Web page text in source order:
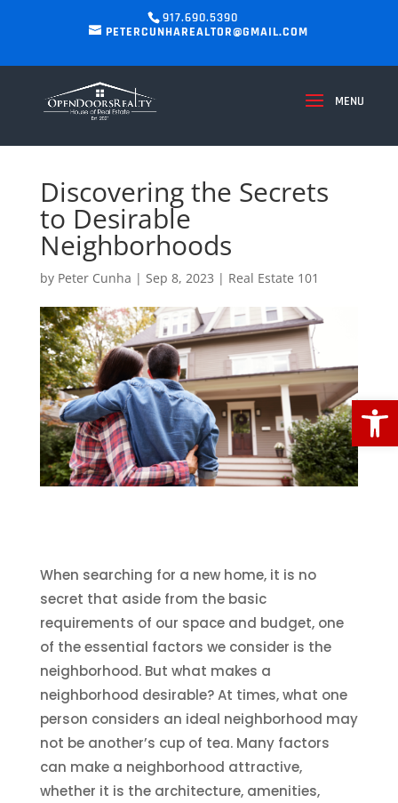
917.690.5390
PETERCUNHAREALTOR@GMAIL.COM
Discovering the Secrets
to Desirable
Neighborhoods
by Peter Cunha | Sep 8, 2023 | Real Estate 101
When searching for a new home, it is no
secret that aside from the basic
requirements of our space and budget, one
of the essential factors we consider is the
neighborhood. But what makes a
neighborhood desirable? At times, what one
person considers an ideal neighborhood may
not be another’s cup of tea. Many factors
can make a neighborhood attractive,
whether it is the architecture, amenities,